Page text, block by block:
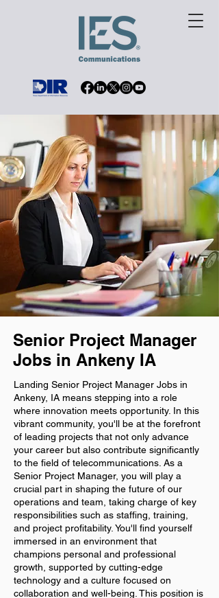
Senior Project Manager
Jobs in Ankeny IA
Landing Senior Project Manager Jobs in
Ankeny, IA means stepping into a role
where innovation meets opportunity. In this
vibrant community, you'll be at the forefront
of leading projects that not only advance
your career but also contribute significantly
to the field of telecommunications. As a
Senior Project Manager, you will play a
crucial part in shaping the future of our
operations and team, taking charge of key
responsibilities such as staffing, training,
and project profitability. You'll find yourself
immersed in an environment that
champions personal and professional
growth, supported by cutting-edge
technology and a culture focused on
collaboration and well-being. This position is